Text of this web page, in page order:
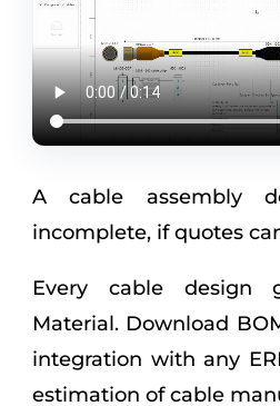
A cable assembly
incomplete, if quotes
Every cable design
Material. Download
integration with any
estimation of cable